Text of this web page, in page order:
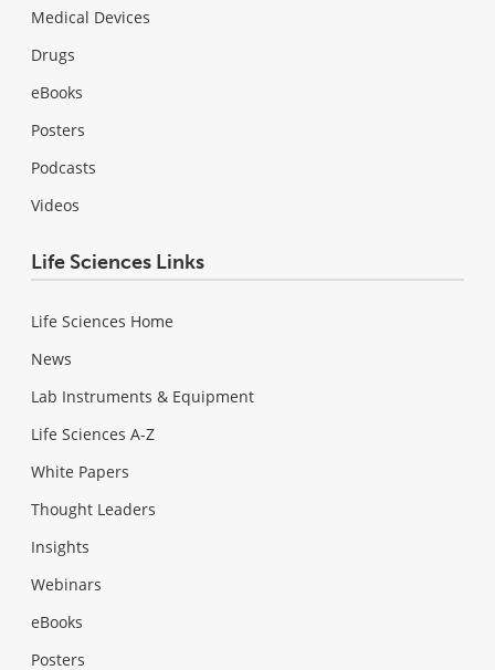
Medical Devices
Drugs
eBooks
Posters
Podcasts
Videos
Life Sciences Links
Life Sciences Home
News
Lab Instruments & Equipment
Life Sciences A-Z
White Papers
Thought Leaders
Insights
Webinars
eBooks
Posters